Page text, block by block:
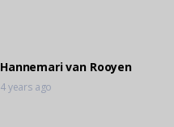
Hannemari van Rooyen
4 years ago